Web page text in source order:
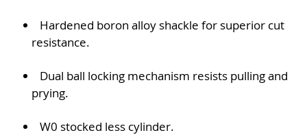
Hardened boron alloy shackle for superior cut
resistance.
Dual ball locking mechanism resists pulling and
prying.
W0 stocked less cylinder.